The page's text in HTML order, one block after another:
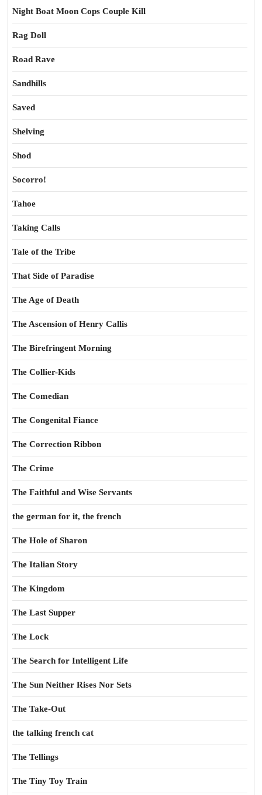
Night Boat Moon Cops Couple Kill
Rag Doll
Road Rave
Sandhills
Saved
Shelving
Shod
Socorro!
Tahoe
Taking Calls
Tale of the Tribe
That Side of Paradise
The Age of Death
The Ascension of Henry Callis
The Birefringent Morning
The Collier-Kids
The Comedian
The Congenital Fiance
The Correction Ribbon
The Crime
The Faithful and Wise Servants
the german for it, the french
The Hole of Sharon
The Italian Story
The Kingdom
The Last Supper
The Lock
The Search for Intelligent Life
The Sun Neither Rises Nor Sets
The Take-Out
the talking french cat
The Tellings
The Tiny Toy Train